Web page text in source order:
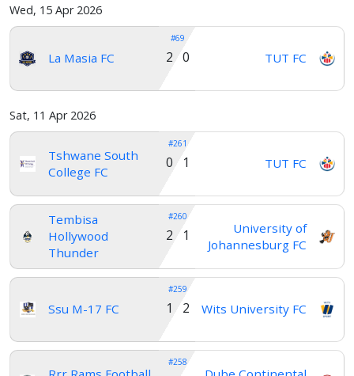
Wed, 15 Apr 2026
La Masia FC
#69
TUT FC
2 0
Sat, 11 Apr 2026
Tshwane South
College FC
#261
TUT FC
0 1
Tembisa
Hollywood
Thunder
#260
University of
Johannesburg FC
2 1
Ssu M-17 FC
#259
Wits University FC
1 2
#258